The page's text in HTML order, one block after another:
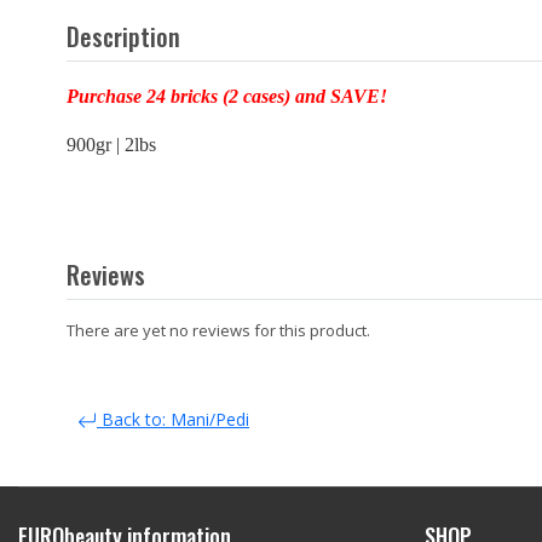
Description
Purchase 24 bricks (2 cases) and SAVE!
900gr | 2lbs
Reviews
There are yet no reviews for this product.
Back to: Mani/Pedi